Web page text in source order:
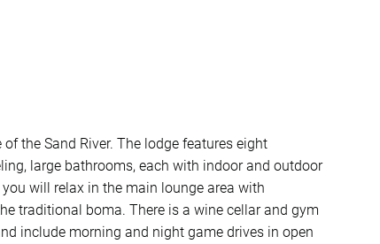
the Sand River. The lodge features eight
large bathrooms, each with indoor and outdoor
will relax in the main lounge area with
traditional boma. There is a wine cellar and gym
include morning and night game drives in open